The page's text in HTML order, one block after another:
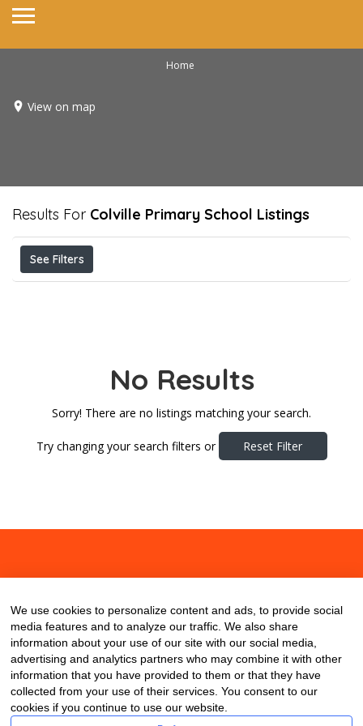
Home
View on map
Results For Colville Primary School Listings
See Filters
No Results
Sorry! There are no listings matching your search.
Try changing your search filters or Reset Filter
We use cookies to personalize content and ads, to provide social
media features and to analyze our traffic. We also share
information about your use of our site with our social media,
advertising and analytics partners who may combine it with other
information that you have provided to them or that they have
collected from your use of their services. You consent to our
cookies if you continue to use our website.